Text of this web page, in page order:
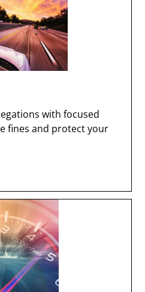
with focused
fines and protect your